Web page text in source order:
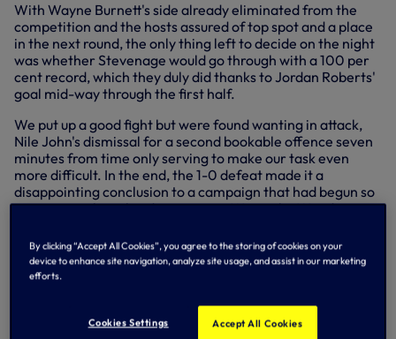
With Wayne Burnett's side already eliminated from the
competition and the hosts assured of top spot and a place
in the next round, the only thing left to decide on the night
was whether Stevenage would go through with a 100 per
cent record, which they duly did thanks to Jordan Roberts'
goal mid-way through the first half.
We put up a good fight but were found wanting in attack,
Nile John's dismissal for a second bookable offence seven
minutes from time only serving to make our task even
more difficult. In the end, the 1-0 defeat made it a
disappointing conclusion to a campaign that had begun so
encouragingly with a draw against Wycombe Wanderers,
Peterborough United last month. Nevertheless, the
opportunity for our young players to test themselves
against senior EFL opposition in competitive action will
By clicking “Accept All Cookies”, you agree to the storing of cookies on your
device to enhance site navigation, analyze site usage, and assist in our marketing
efforts.
Cookies Settings Accept All Cookies